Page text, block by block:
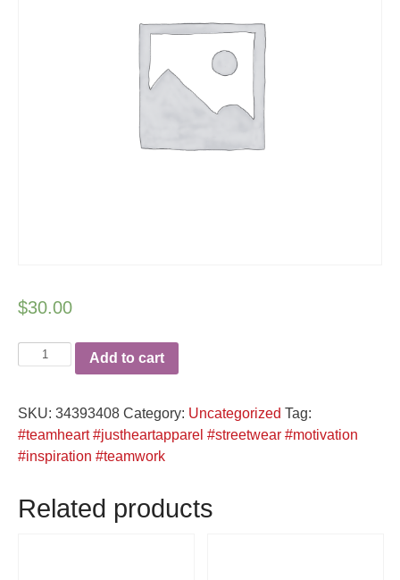
$30.00
Team
camo
shorts
quantity
Add to cart
SKU: 34393408 Category: Uncategorized Tag:
#teamheart #justheartapparel #streetwear #motivation
#inspiration #teamwork
Related products